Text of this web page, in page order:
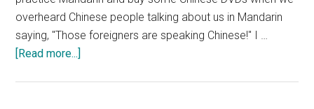
overheard Chinese people talking about us in Mandarin
saying, "Those foreigners are speaking Chinese!" I …
[Read more...]